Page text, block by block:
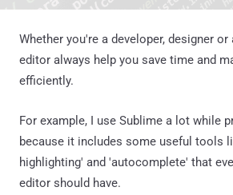
Whether you're a developer, designer
editor always help you save time and
efficiently.
For example, I use Sublime a lot while
because it includes some useful tools
highlighting' and 'autocomplete' that
editor should have.